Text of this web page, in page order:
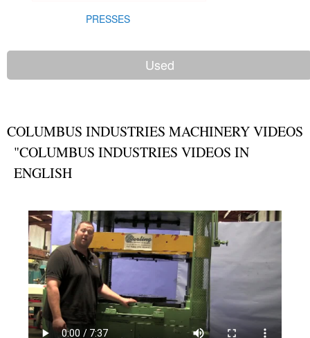
PRESSES
Used
COLUMBUS INDUSTRIES MACHINERY VIDEOS
"COLUMBUS INDUSTRIES VIDEOS IN
ENGLISH